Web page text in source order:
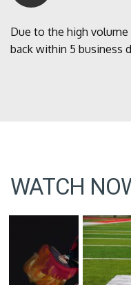
Due to the high
back within 5 business
WATCH